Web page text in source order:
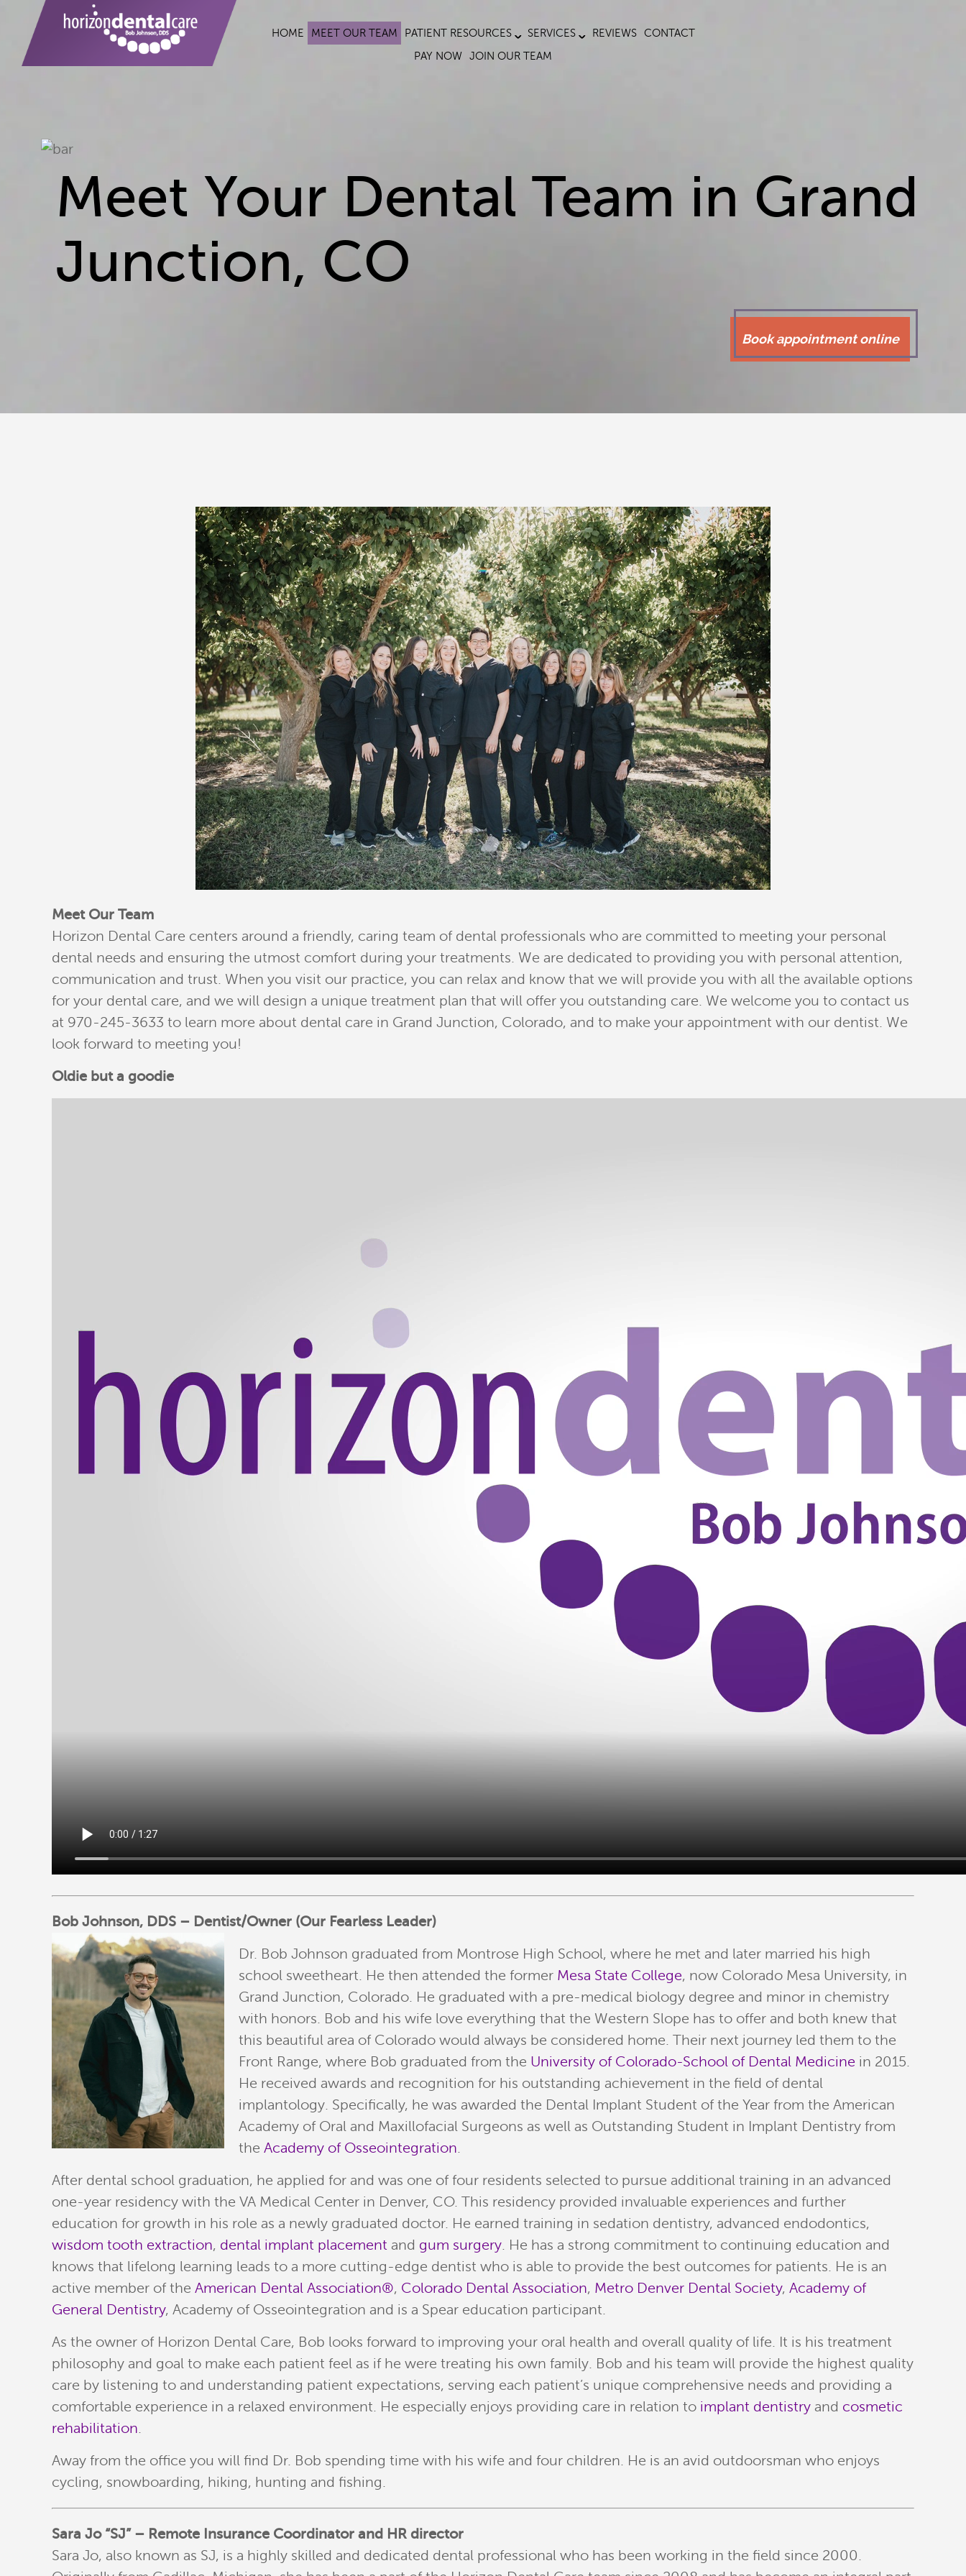
HOME MEET OUR TEAM PATIENT RESOURCES SERVICES REVIEWS
CONTACT
PAY NOW
JOIN OUR TEAM
Meet Your Dental Team in Grand
Junction, CO
Book appointment online
Meet Our Team
Horizon Dental Care centers around a friendly, caring team of dental professionals who are committed to meeting your personal
dental needs and ensuring the utmost comfort during your treatments. We are dedicated to providing you with personal attention,
communication and trust. When you visit our practice, you can relax and know that we will provide you with all the available options
for your dental care, and we will design a unique treatment plan that will offer you outstanding care. We welcome you to contact us
at 970-245-3633 to learn more about dental care in Grand Junction, Colorado, and to make your appointment with our dentist. We
look forward to meeting you!
Oldie but a goodie
Bob Johnson, DDS – Dentist/Owner (Our Fearless Leader)
Dr. Bob Johnson graduated from Montrose High School, where he met and later married his high
school sweetheart. He then attended the former Mesa State College, now Colorado Mesa University, in
Grand Junction, Colorado. He graduated with a pre-medical biology degree and minor in chemistry
with honors. Bob and his wife love everything that the Western Slope has to offer and both knew that
this beautiful area of Colorado would always be considered home. Their next journey led them to the
Front Range, where Bob graduated from the University of Colorado-School of Dental Medicine in 2015.
He received awards and recognition for his outstanding achievement in the field of dental
implantology. Specifically, he was awarded the Dental Implant Student of the Year from the American
Academy of Oral and Maxillofacial Surgeons as well as Outstanding Student in Implant Dentistry from
the Academy of Osseointegration.
After dental school graduation, he applied for and was one of four residents selected to pursue additional training in an advanced
one-year residency with the VA Medical Center in Denver, CO. This residency provided invaluable experiences and further
education for growth in his role as a newly graduated doctor. He earned training in sedation dentistry, advanced endodontics,
wisdom tooth extraction, dental implant placement and gum surgery. He has a strong commitment to continuing education and
knows that lifelong learning leads to a more cutting-edge dentist who is able to provide the best outcomes for patients. He is an
active member of the American Dental Association®, Colorado Dental Association, Metro Denver Dental Society, Academy of
General Dentistry, Academy of Osseointegration and is a Spear education participant.
As the owner of Horizon Dental Care, Bob looks forward to improving your oral health and overall quality of life. It is his treatment
philosophy and goal to make each patient feel as if he were treating his own family. Bob and his team will provide the highest quality
care by listening to and understanding patient expectations, serving each patient’s unique comprehensive needs and providing a
comfortable experience in a relaxed environment. He especially enjoys providing care in relation to implant dentistry and cosmetic
rehabilitation.
Away from the office you will find Dr. Bob spending time with his wife and four children. He is an avid outdoorsman who enjoys
cycling, snowboarding, hiking, hunting and fishing.
Sara Jo “SJ” – Remote Insurance Coordinator and HR director
Sara Jo, also known as SJ, is a highly skilled and dedicated dental professional who has been working in the field since 2000.